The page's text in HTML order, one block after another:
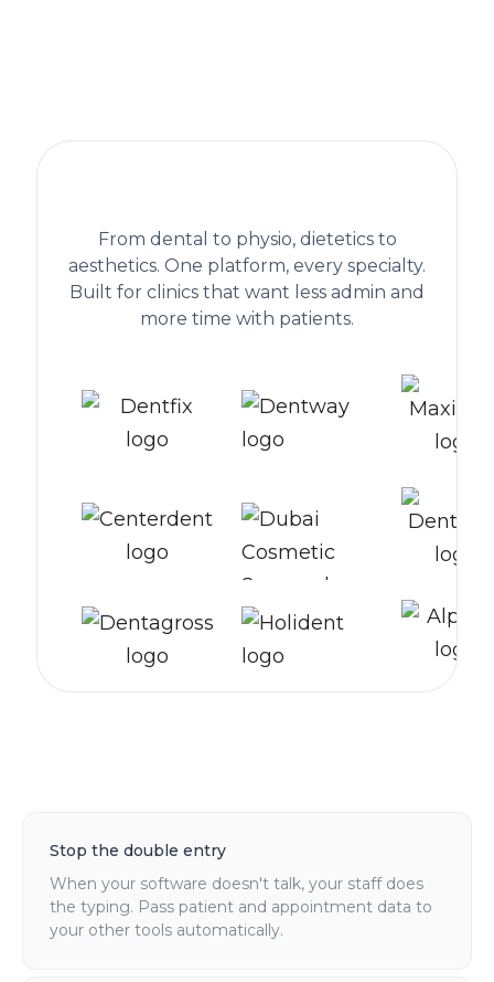
From dental to physio, dietetics to
aesthetics. One platform, every specialty.
Built for clinics that want less admin and
more time with patients.
Stop the double entry
When your software doesn't talk, your staff does
the typing. Pass patient and appointment data to
your other tools automatically.